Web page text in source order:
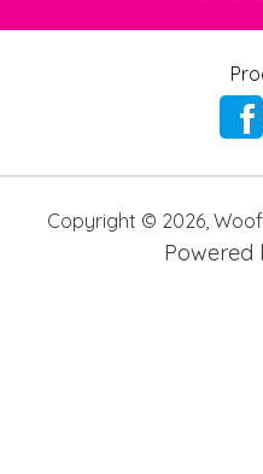
Copyright © 2026,
Powered